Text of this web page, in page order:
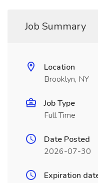
Job Summary
Location
Brooklyn, NY
Job Type
Full Time
Date Posted
2026-07-30
Expiration